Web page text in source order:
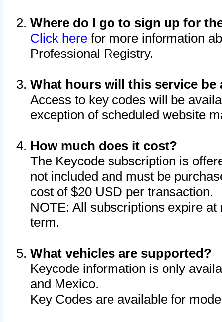
Where do I go to sign up for
Click here for more information
Professional Registry.
What hours will this service be
Access to key codes will be
exception of scheduled website
How much does it cost?
The Keycode subscription is
not included and must be
cost of $20 USD per transaction.
NOTE: All subscriptions expire
term.
What vehicles are supported?
Keycode information is only
and Mexico.
Key Codes are available for